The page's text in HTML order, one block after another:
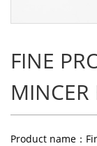
FINE
MINCER
Product name：